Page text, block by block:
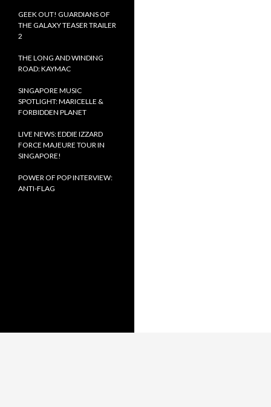
GEEK OUT! GUARDIANS OF
THE GALAXY TEASER TRAILER
2
THE LONG AND WINDING
ROAD: KAYMAC
SINGAPORE MUSIC
SPOTLIGHT: MARICELLE &
FORBIDDEN PLANET
LIVE NEWS: EDDIE IZZARD
FORCE MAJEURE TOUR IN
SINGAPORE!
POWER OF POP INTERVIEW:
ANTI-FLAG